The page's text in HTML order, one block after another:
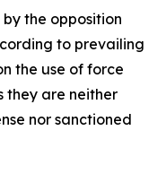
the opposition
to prevailing
the use of force
they are neither
nor sanctioned